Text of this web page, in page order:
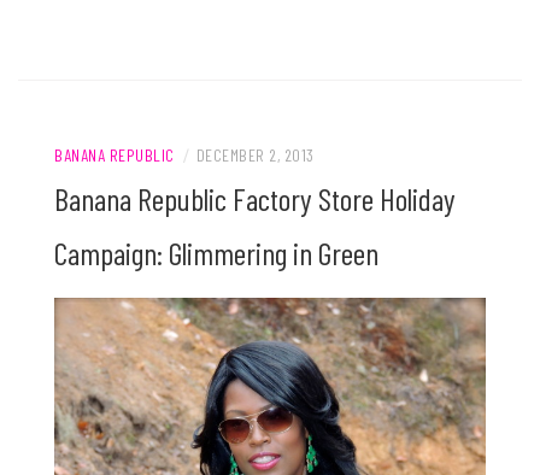
BANANA REPUBLIC / DECEMBER 2, 2013
Banana Republic Factory Store Holiday
Campaign: Glimmering in Green